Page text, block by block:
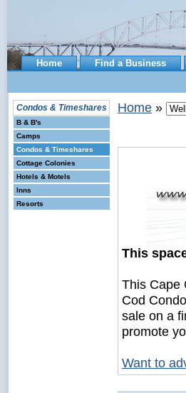
Home Find a Business
Condos & Timeshares
B & B's
Camps
Condos & Timeshares
Cottage Colonies
Hotels & Motels
Inns
Resorts
Home »
This
This Cape
Cod
sale on a
promote
Want to